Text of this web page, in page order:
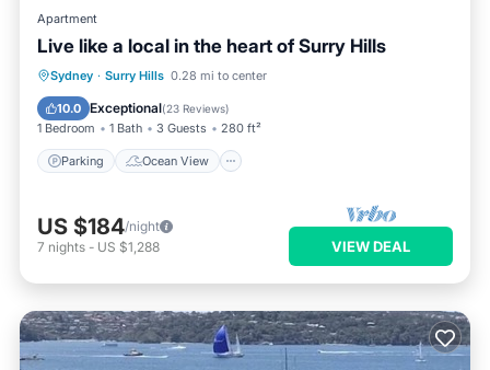
Apartment
Live like a local in the heart of Surry Hills
Sydney · Surry Hills 0.28 mi to center
10.0 Exceptional(23 Reviews)
1 Bedroom 1 Bath 3 Guests 280 ft²
Parking Ocean View
Parking
Ocean View
Balcony/Terrace
US $184/night
7 nights - US $1,288 VIEW DEAL